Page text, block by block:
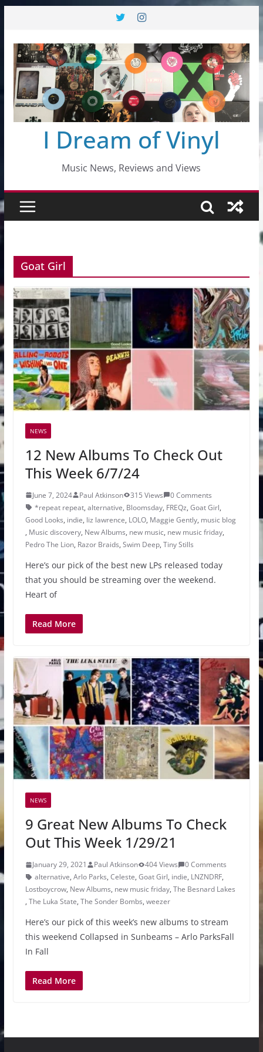
content
I Dream of Vinyl
Music News, Reviews and Views
Goat Girl
NEWS
12 New Albums To Check Out
This Week 6/7/24
June 7, 2024 Paul Atkinson 315 Views
0 Comments
*repeat repeat, alternative, Bloomsday, FREQz, Goat Girl,
Good Looks, indie, liz lawrence, LOLO, Maggie Gently, music blog
, Music discovery, New Albums, new music, new music friday,
Pedro The Lion, Razor Braids, Swim Deep, Tiny Stills
Here’s our pick of the best new LPs released today
that you should be streaming over the weekend.
Heart of
Read More
NEWS
9 Great New Albums To Check
Out This Week 1/29/21
January 29, 2021 Paul Atkinson 404 Views
0 Comments
alternative, Arlo Parks, Celeste, Goat Girl, indie, LNZNDRF,
Lostboycrow, New Albums, new music friday, The Besnard Lakes
, The Luka State, The Sonder Bombs, weezer
Here’s our pick of this week’s new albums to stream
this weekend Collapsed in Sunbeams – Arlo ParksFall
In Fall
Read More